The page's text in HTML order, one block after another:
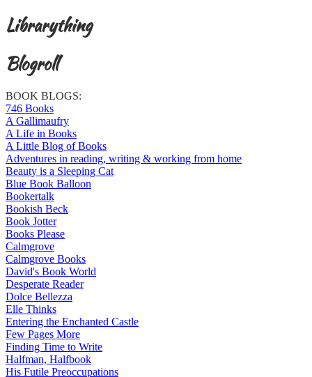
Librarything
Blogroll
BOOK BLOGS:
746 Books
A Gallimaufry
A Life in Books
A Little Blog of Books
Adventures in reading, writing & working from home
Beauty is a Sleeping Cat
Blue Book Balloon
Bookertalk
Bookish Beck
Book Jotter
Books Please
Calmgrove
Calmgrove Books
David's Book World
Desperate Reader
Dolce Bellezza
Elle Thinks
Entering the Enchanted Castle
Few Pages More
Finding Time to Write
Halfman, Halfbook
His Futile Preoccupations